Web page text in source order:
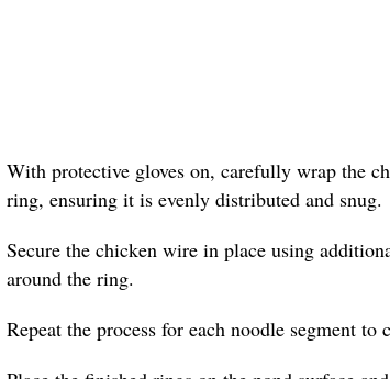
With protective gloves on, carefully wrap the
ring, ensuring it is evenly distributed and snug.
Secure the chicken wire in place using
around the ring.
Repeat the process for each noodle segment